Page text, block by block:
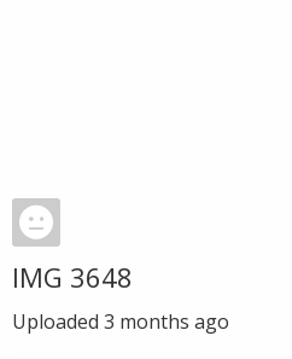
IMG 3648
Uploaded 3 months ago